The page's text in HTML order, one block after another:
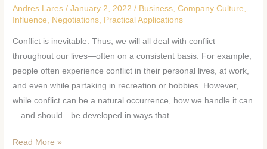
Andres Lares/January 2, 2022/ Business ,Company Culture
Influence
Negotiations Practical Applications
Conflict is inevitable. Thus, we will all deal with conflict
throughout our lives—often on a consistent basis. For example,
people often experience conflict in their personal lives, at work,
and even while partaking in recreation or hobbies. However,
while conflict can be a natural occurrence, how we handle it can
—and should—be developed in ways that
and
to
Resolve
Them
Read More »